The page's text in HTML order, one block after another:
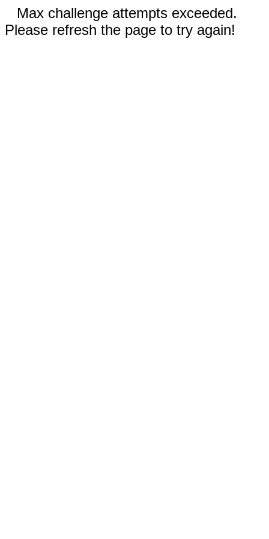
Max challenge attempts exceeded.
Please refresh the page to try again!